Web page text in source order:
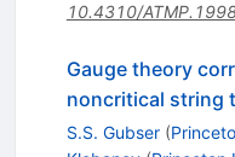
10.4310/
Gauge theory
noncritical string
S.S. Gubser (